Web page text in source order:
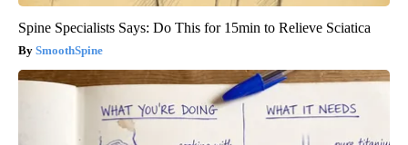
Spine Specialists Says: Do This for 15min to Relieve Sciatica
SmoothSpine